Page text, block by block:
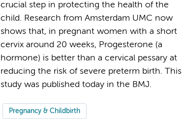
crucial step in protecting the health of the
child. Research from Amsterdam UMC now
shows that, in pregnant women with a short
cervix around 20 weeks, Progesterone (a
hormone) is better than a cervical pessary at
reducing the risk of severe preterm birth. This
study was published today in the BMJ.
Pregnancy & Childbirth